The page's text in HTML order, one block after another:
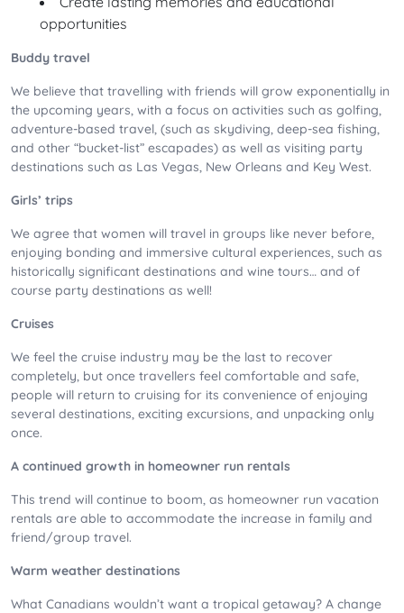
opportunities
Buddy travel
We believe that travelling with friends will grow exponentially in
the upcoming years, with a focus on activities such as golfing,
adventure-based travel, (such as skydiving, deep-sea fishing,
and other “bucket-list” escapades) as well as visiting party
destinations such as Las Vegas, New Orleans and Key West.
Girls’ trips
We agree that women will travel in groups like never before,
enjoying bonding and immersive cultural experiences, such as
historically significant destinations and wine tours… and of
course party destinations as well!
Cruises
We feel the cruise industry may be the last to recover
completely, but once travellers feel comfortable and safe,
people will return to cruising for its convenience of enjoying
several destinations, exciting excursions, and unpacking only
once.
A continued growth in homeowner run rentals
This trend will continue to boom, as homeowner run vacation
rentals are able to accommodate the increase in family and
friend/group travel.
Warm weather destinations
What Canadians wouldn’t want a tropical getaway? A change